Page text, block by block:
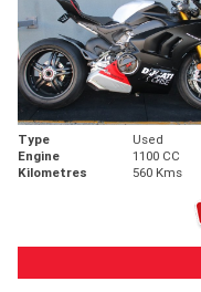
Type Used
Engine
1100 CC
Kilometres
560 Kms